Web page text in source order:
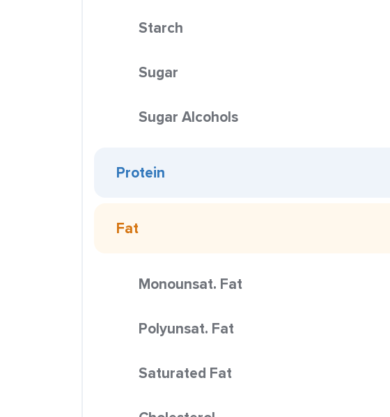
Starch
Sugar
Sugar Alcohols
Protein
Fat
Monounsat. Fat
Polyunsat. Fat
Saturated Fat